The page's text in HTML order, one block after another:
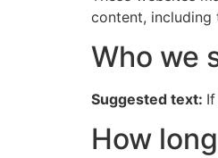
content,
Who we
Suggested text:
How